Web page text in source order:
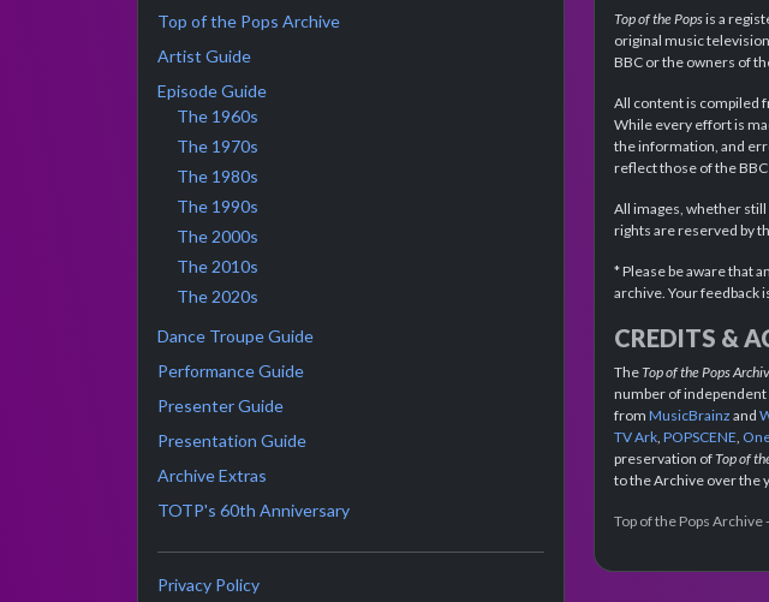
Top of the Pops Archive
Artist Guide
Episode Guide
The 1960s
The 1970s
The 1980s
The 1990s
The 2000s
The 2010s
The 2020s
Dance Troupe Guide
Performance Guide
Presenter Guide
Presentation Guide
Archive Extras
TOTP's 60th Anniversary
Privacy Policy
Top of the Popsis a
original music
BBC or the owners of
All content is compiled
While every effort is
the information, and
reflect those of the
All images, whether
rights are reserved by
* Please be aware that
archive. Your feedback
CREDITS &
TheTop of the Pops
number of
from MusicBrainz and
TV Ark, POPSCENE,
preservation ofTop of
to the Archive over the
Top of the Pops